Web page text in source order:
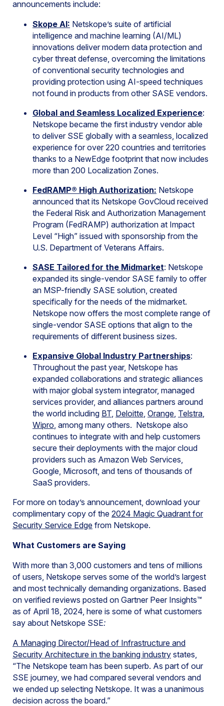
announcements include:
Skope AI: Netskope’s suite of artificial
intelligence and machine learning (AI/ML)
innovations deliver modern data protection and
cyber threat defense, overcoming the limitations
of conventional security technologies and
providing protection using AI-speed techniques
not found in products from other SASE vendors.
Global and Seamless Localized Experience:
Netskope became the first industry vendor able
to deliver SSE globally with a seamless, localized
experience for over 220 countries and territories
thanks to a NewEdge footprint that now includes
more than 200 Localization Zones.
FedRAMP® High Authorization: Netskope
announced that its Netskope GovCloud received
the Federal Risk and Authorization Management
Program (FedRAMP) authorization at Impact
Level “High” issued with sponsorship from the
U.S. Department of Veterans Affairs.
SASE Tailored for the Midmarket: Netskope
expanded its single-vendor SASE family to offer
an MSP-friendly SASE solution, created
specifically for the needs of the midmarket.
Netskope now offers the most complete range of
single-vendor SASE options that align to the
requirements of different business sizes.
Expansive Global Industry Partnerships:
Throughout the past year, Netskope has
expanded collaborations and strategic alliances
with major global system integrator, managed
services provider, and alliances partners around
the world including BT, Deloitte, Orange, Telstra,
Wipro, among many others. Netskope also
continues to integrate with and help customers
secure their deployments with the major cloud
providers such as Amazon Web Services,
Google, Microsoft, and tens of thousands of
SaaS providers.
For more on today’s announcement, download your
complimentary copy of the 2024 Magic Quadrant for
Security Service Edge from Netskope.
What Customers are Saying
With more than 3,000 customers and tens of millions
of users, Netskope serves some of the world’s largest
and most technically demanding organizations. Based
on verified reviews posted on Gartner Peer Insights™
as of April 18, 2024, here is some of what customers
say about Netskope SSE:
A Managing Director/Head of Infrastructure and
Security Architecture in the banking industry states,
“The Netskope team has been superb. As part of our
SSE journey, we had compared several vendors and
we ended up selecting Netskope. It was a unanimous
decision across the board.”